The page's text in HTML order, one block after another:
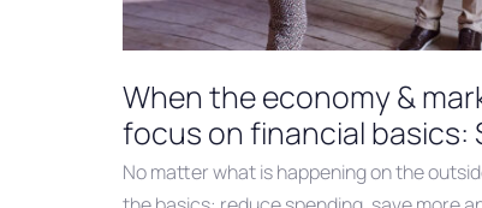
When the economy &
focus on financial basics:
No matter what is happening on the